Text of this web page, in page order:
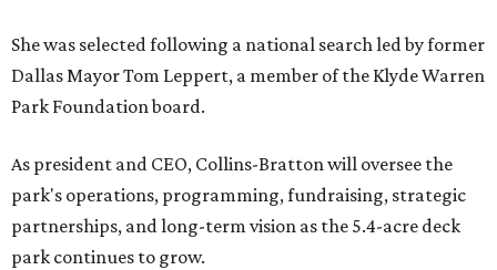
She was selected following a national search led by former
Dallas Mayor Tom Leppert, a member of the Klyde Warren
Park Foundation board.
As president and CEO, Collins-Bratton will oversee the
park's operations, programming, fundraising, strategic
partnerships, and long-term vision as the 5.4-acre deck
park continues to grow.